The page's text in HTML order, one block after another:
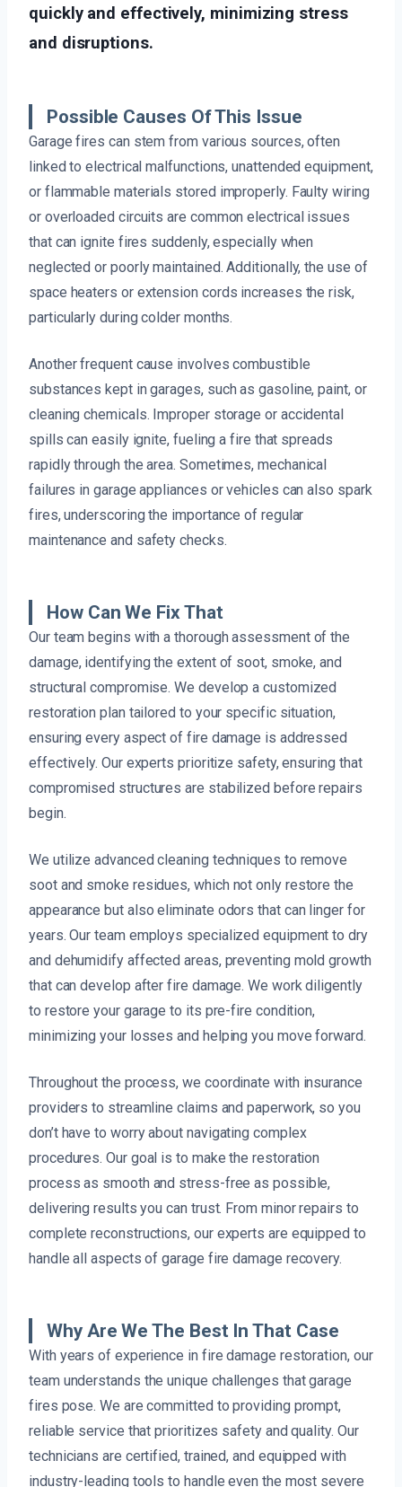
quickly and effectively, minimizing stress
and disruptions.
Possible Causes Of This Issue
Garage fires can stem from various sources, often
linked to electrical malfunctions, unattended equipment,
or flammable materials stored improperly. Faulty wiring
or overloaded circuits are common electrical issues
that can ignite fires suddenly, especially when
neglected or poorly maintained. Additionally, the use of
space heaters or extension cords increases the risk,
particularly during colder months.
Another frequent cause involves combustible
substances kept in garages, such as gasoline, paint, or
cleaning chemicals. Improper storage or accidental
spills can easily ignite, fueling a fire that spreads
rapidly through the area. Sometimes, mechanical
failures in garage appliances or vehicles can also spark
fires, underscoring the importance of regular
maintenance and safety checks.
How Can We Fix That
Our team begins with a thorough assessment of the
damage, identifying the extent of soot, smoke, and
structural compromise. We develop a customized
restoration plan tailored to your specific situation,
ensuring every aspect of fire damage is addressed
effectively. Our experts prioritize safety, ensuring that
compromised structures are stabilized before repairs
begin.
We utilize advanced cleaning techniques to remove
soot and smoke residues, which not only restore the
appearance but also eliminate odors that can linger for
years. Our team employs specialized equipment to dry
and dehumidify affected areas, preventing mold growth
that can develop after fire damage. We work diligently
to restore your garage to its pre-fire condition,
minimizing your losses and helping you move forward.
Throughout the process, we coordinate with insurance
providers to streamline claims and paperwork, so you
don’t have to worry about navigating complex
procedures. Our goal is to make the restoration
process as smooth and stress-free as possible,
delivering results you can trust. From minor repairs to
complete reconstructions, our experts are equipped to
handle all aspects of garage fire damage recovery.
Why Are We The Best In That Case
With years of experience in fire damage restoration, our
team understands the unique challenges that garage
fires pose. We are committed to providing prompt,
reliable service that prioritizes safety and quality. Our
technicians are certified, trained, and equipped with
industry-leading tools to handle even the most severe